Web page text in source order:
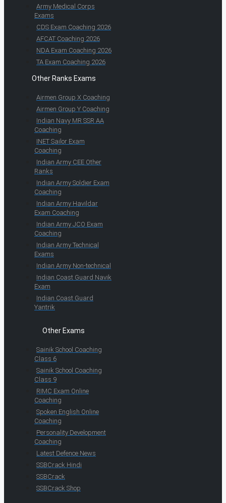
Army Medical Corps
Exams
CDS Exam Coaching 2026
AFCAT Coaching 2026
NDA Exam Coaching 2026
TA Exam Coaching 2026
Other Ranks Exams
Airmen Group X Coaching
Airmen Group Y Coaching
Indian Navy MR SSR AA
Coaching
INET Sailor Exam
Coaching
Indian Army CEE Other
Ranks
Indian Army Soldier Exam
Coaching
Indian Army Havildar
Exam Coaching
Indian Army JCO Exam
Coaching
Indian Army Technical
Exams
Indian Army Non-technical
Indian Coast Guard Navik
Exam
Indian Coast Guard
Yantrik
Other Exams
Sainik School Coaching
Class 6
Sainik School Coaching
Class 9
RIMC Exam Online
Coaching
Spoken English Online
Coaching
Personality Development
Coaching
Latest Defence News
SSBCrack Hindi
SSBCrack
SSBCrack Shop